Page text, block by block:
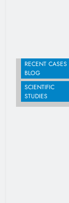
RECENT CASES
BLOG
SCIENTIFIC
STUDIES